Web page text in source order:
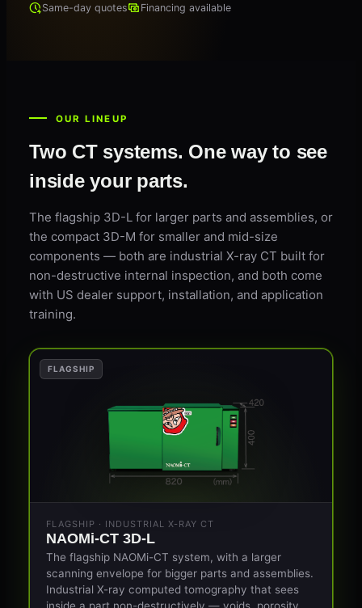
Same-day quotes
Financing available
OUR LINEUP
Two CT systems. One way to see
inside your parts.
The flagship 3D-L for larger parts and assemblies, or
the compact 3D-M for smaller and mid-size
components — both are industrial X-ray CT built for
non-destructive internal inspection, and both come
with US dealer support, installation, and application
training.
FLAGSHIP
FLAGSHIP · INDUSTRIAL X-RAY CT
NAOMi-CT 3D-L
The flagship NAOMi-CT system, with a larger
scanning envelope for bigger parts and assemblies.
Industrial X-ray computed tomography that sees